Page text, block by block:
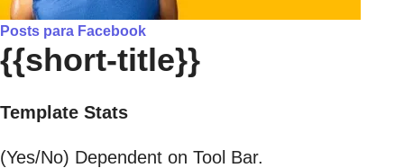
Posts para Facebook
{{short-title}}
Template Stats
(Yes/No) Dependent on Tool Bar.